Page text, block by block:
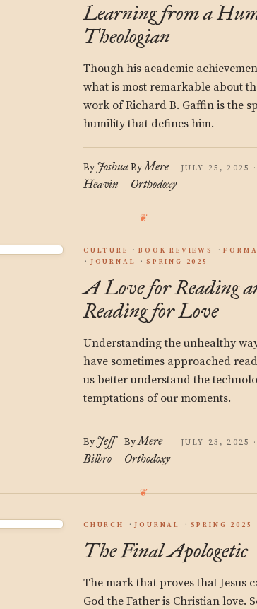
Learning from a
Theologian
Though his academic
what is most remarkable about
work of Richard B. Gaffin is the
humility that defines him.
By Joshua
Heavin
ByMere
Orthodoxy
JULY 25, 2025
CULTURE BOOK REVIEWS
JOURNAL
SPRING 2025
A Love for Reading
Reading for Love
Understanding the unhealthy
have sometimes approached
us better understand the
temptations of our moments.
By Jeff
Bilbro
ByMere
Orthodoxy
JULY 23, 2025
CHURCH JOURNAL SPRING 2025
The Final Apologetic
The mark that proves that Jesus
God the Father is Christian love.